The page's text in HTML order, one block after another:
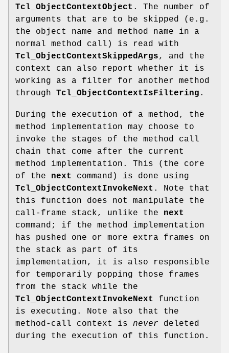
Tcl_ObjectContextObject . The number of
arguments that are to be skipped (e.g.
the object name and method name in a
normal method call) is read with
Tcl_ObjectContextSkippedArgs, and the
context can also report whether it is
working as a filter for another method
through Tcl_ObjectContextIsFiltering .
During the execution of a method, the
method implementation may choose to
invoke the stages of the method call
chain that come after the current
method implementation. This (the core
of the next
command) is done using
Tcl_ObjectContextInvokeNext . Note that
this function does not manipulate the
call-frame stack, unlike the next
command; if the method implementation
has pushed one or more extra frames on
the stack as part of its
implementation, it is also responsible
for temporarily popping those frames
from the stack while the
Tcl_ObjectContextInvokeNext
function
is executing. Note also that the
method-call context is never deleted
during the execution of this function.